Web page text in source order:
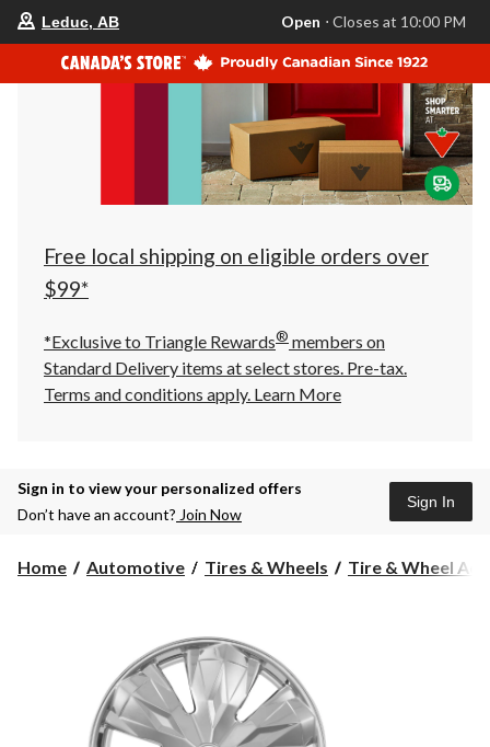
store
is
Leduc,
AB,
currently
Closes
at
at
click
to
Leduc, AB Open ⋅ Closes at 10:00 PM
Free local shipping on eligible orders over
$99*
*Exclusive to Triangle Rewards® members on
Standard Delivery items at select stores. Pre-tax.
Terms and conditions apply. Learn More
Sign in to view your personalized offers
Don’t have an account? Join Now
Sign In
Home Automotive Tires & Wheels Tire & Wheel